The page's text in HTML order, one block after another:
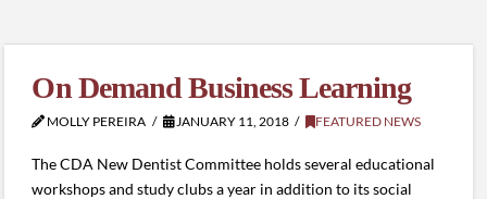
On Demand Business Learning
MOLLY PEREIRA JANUARY 11, 2018 FEATURED NEWS
The CDA New Dentist Committee holds several educational
workshops and study clubs a year in addition to its social